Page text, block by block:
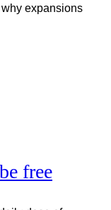
expansions
free